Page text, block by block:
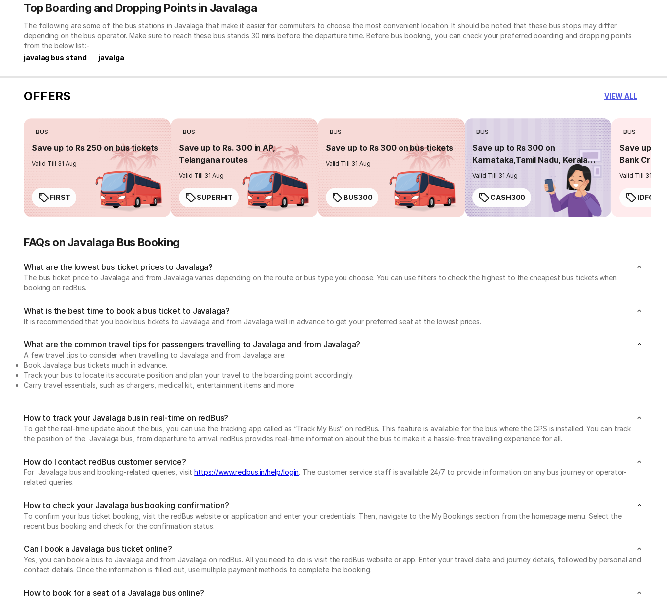
Top Boarding and Dropping Points in Javalaga
The following are some of the bus stations in Javalaga that make it easier for commuters to choose the most convenient location. It should be noted that these bus stops may differ
depending on the bus operator. Make sure to reach these bus stands 30 mins before the departure time. Before bus booking, you can check your preferred boarding and dropping points
from the below list:-
javalag bus stand
javalga
OFFERS VIEW ALL
BUS
Save up to Rs 250 on bus tickets
Valid Till 31 Aug
FIRST
BUS
Save up to Rs. 300 in AP,
Telangana routes
Valid Till 31 Aug
SUPERHIT
BUS
Save up to Rs 300 on bus tickets
Valid Till 31 Aug
BUS300
BUS
Save up to Rs 300 on
Karnataka,Tamil Nadu, Kerala
routes
Valid Till 31 Aug
CASH300
BUS
Save up to
Bank
Valid Till 31 Aug
FAQs on Javalaga Bus Booking
What are the lowest bus ticket prices to Javalaga?
The bus ticket price to Javalaga and from Javalaga varies depending on the route or bus type you choose. You can use filters to check the highest to the cheapest bus tickets when
booking on redBus.
What is the best time to book a bus ticket to Javalaga?
It is recommended that you book bus tickets to Javalaga and from Javalaga well in advance to get your preferred seat at the lowest prices.
What are the common travel tips for passengers travelling to Javalaga and from Javalaga?
A few travel tips to consider when travelling to Javalaga and from Javalaga are:
Book Javalaga bus tickets much in advance.
Track your bus to locate its accurate position and plan your travel to the boarding point accordingly.
Carry travel essentials, such as chargers, medical kit, entertainment items and more.
How to track your Javalaga bus in real-time on redBus?
To get the real-time update about the bus, you can use the tracking app called as “Track My Bus” on redBus. This feature is available for the bus where the GPS is installed. You can track
the position of the Javalaga bus, from departure to arrival. redBus provides real-time information about the bus to make it a hassle-free travelling experience for all.
How do I contact redBus customer service?
For Javalaga bus and booking-related queries, visithttps://www.redbus.in/help/login. The customer service staff is available 24/7 to provide information on any bus journey or operator-
related queries.
How to check your Javalaga bus booking confirmation?
To confirm your bus ticket booking, visit the redBus website or application and enter your credentials. Then, navigate to the My Bookings section from the homepage menu. Select the
recent bus booking and check for the confirmation status.
Can I book a Javalaga bus ticket online?
Yes, you can book a bus to Javalaga and from Javalaga on redBus. All you need to do is visit the redBus website or app. Enter your travel date and journey details, followed by personal and
contact details. Once the information is filled out, use multiple payment methods to complete the booking.
How to book for a seat of a Javalaga bus online?